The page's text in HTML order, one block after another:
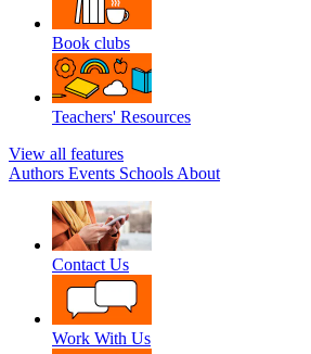
Book clubs
Teachers' Resources
View all features
Authors Events Schools About
Contact Us
Work With Us